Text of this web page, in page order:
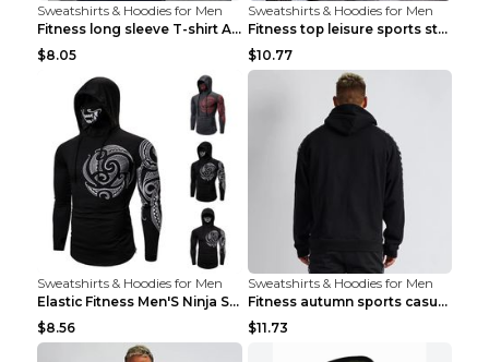
Sweatshirts & Hoodies for Men
Fitness long sleeve T-shirt Army Green XXL
$8.05
Sweatshirts & Hoodies for Men
Fitness top leisure sports stretch Navy blue XXL
$10.77
Sweatshirts & Hoodies for Men
Elastic Fitness Men'S Ninja Suit Black 2XL
$8.56
Sweatshirts & Hoodies for Men
Fitness autumn sports casual clothes Black XXL
$11.73